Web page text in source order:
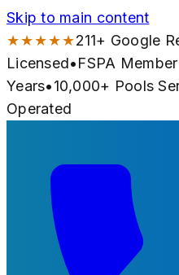
Skip to main content
★★★★★211+ Google
Licensed•FSPA Member
Years•10,000+ Pools
Operated